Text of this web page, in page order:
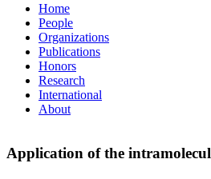
Home
People
Organizations
Publications
Honors
Research
International
About
Application of the